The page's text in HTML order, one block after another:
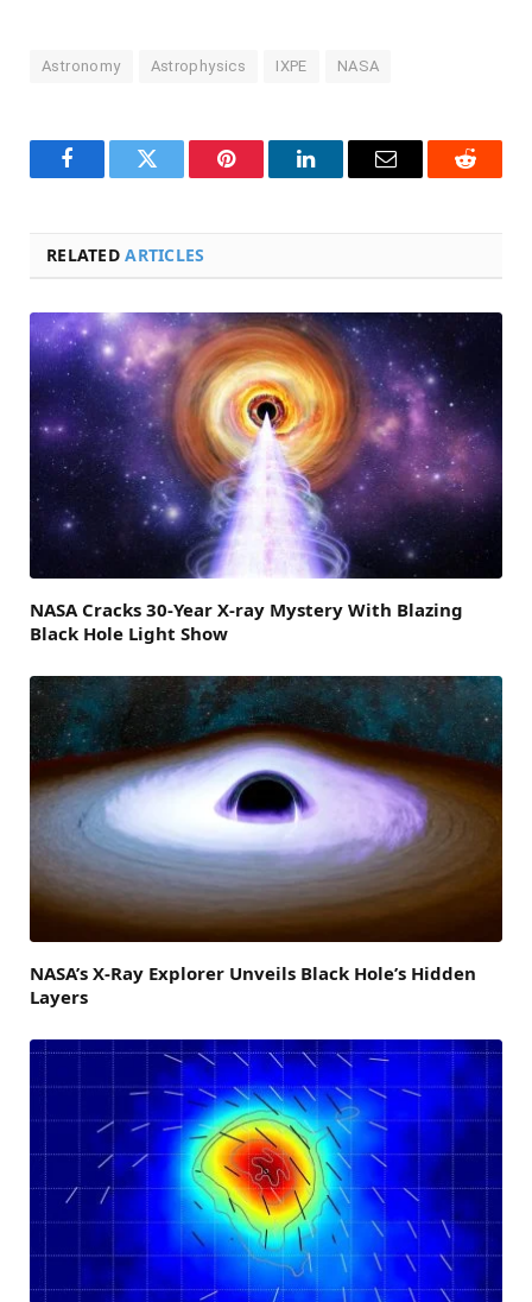
Astronomy Astrophysics IXPE NASA
FacebookTwitter Pinterest LinkedInEmail Reddit
RELATEDARTICLES
NASA Cracks 30-Year X-ray Mystery With Blazing
Black Hole Light Show
NASA’s X-Ray Explorer Unveils Black Hole’s Hidden
Layers